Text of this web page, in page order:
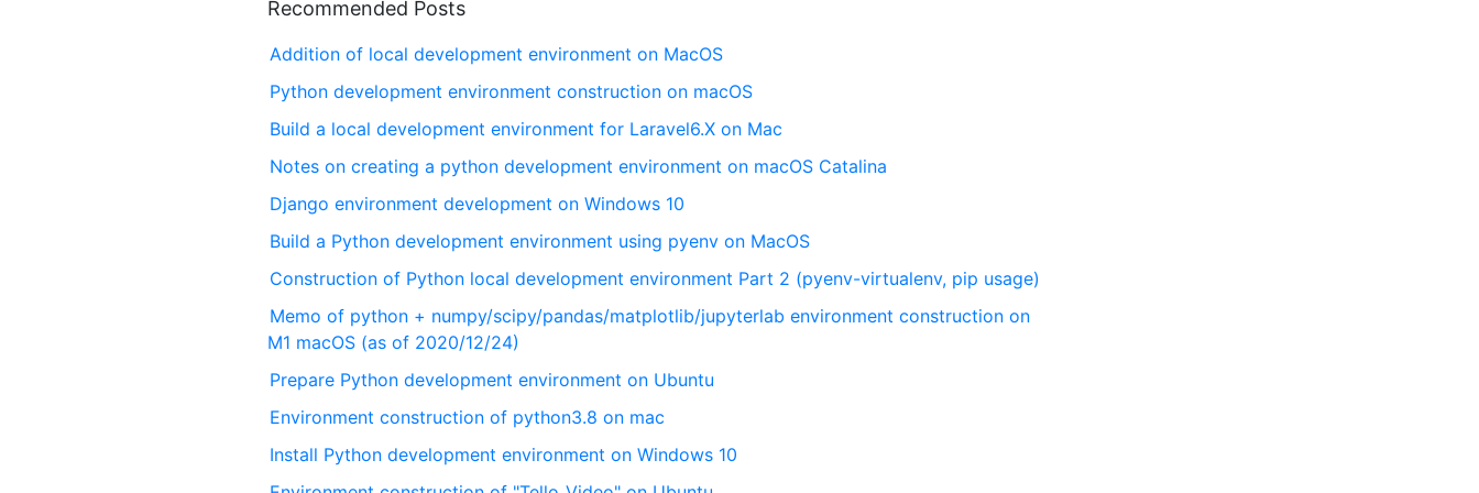
Recommended Posts
Addition of local development environment on MacOS
Python development environment construction on macOS
Build a local development environment for Laravel6.X on Mac
Notes on creating a python development environment on macOS Catalina
Django environment development on Windows 10
Build a Python development environment using pyenv on MacOS
Construction of Python local development environment Part 2 (pyenv-virtualenv, pip usage)
Memo of python + numpy/scipy/pandas/matplotlib/jupyterlab environment construction on
M1 macOS (as of 2020/12/24)
Prepare Python development environment on Ubuntu
Environment construction of python3.8 on mac
Install Python development environment on Windows 10